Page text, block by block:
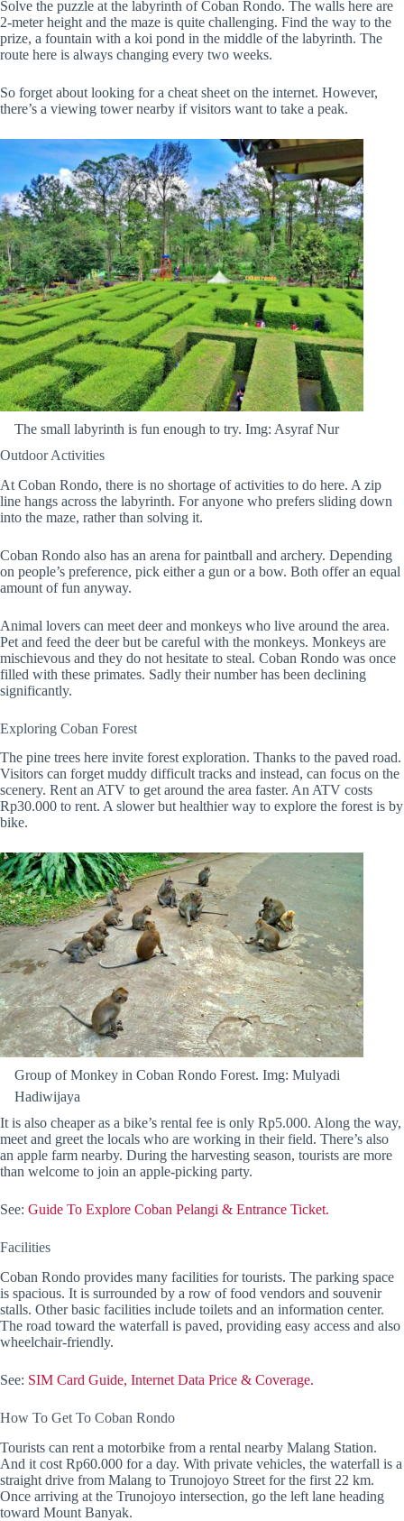
Solve the puzzle at the labyrinth of Coban Rondo. The walls here are
2-meter height and the maze is quite challenging. Find the way to the
prize, a fountain with a koi pond in the middle of the labyrinth. The
route here is always changing every two weeks.
So forget about looking for a cheat sheet on the internet. However,
there’s a viewing tower nearby if visitors want to take a peak.
The small labyrinth is fun enough to try. Img: Asyraf Nur
Outdoor Activities
At Coban Rondo, there is no shortage of activities to do here. A zip
line hangs across the labyrinth. For anyone who prefers sliding down
into the maze, rather than solving it.
Coban Rondo also has an arena for paintball and archery. Depending
on people’s preference, pick either a gun or a bow. Both offer an equal
amount of fun anyway.
Animal lovers can meet deer and monkeys who live around the area.
Pet and feed the deer but be careful with the monkeys. Monkeys are
mischievous and they do not hesitate to steal. Coban Rondo was once
filled with these primates. Sadly their number has been declining
significantly.
Exploring Coban Forest
The pine trees here invite forest exploration. Thanks to the paved road.
Visitors can forget muddy difficult tracks and instead, can focus on the
scenery. Rent an ATV to get around the area faster. An ATV costs
Rp30.000 to rent. A slower but healthier way to explore the forest is by
bike.
Group of Monkey in Coban Rondo Forest. Img: Mulyadi
Hadiwijaya
It is also cheaper as a bike’s rental fee is only Rp5.000. Along the way,
meet and greet the locals who are working in their field. There’s also
an apple farm nearby. During the harvesting season, tourists are more
than welcome to join an apple-picking party.
See: Guide To Explore Coban Pelangi & Entrance Ticket.
Facilities
Coban Rondo provides many facilities for tourists. The parking space
is spacious. It is surrounded by a row of food vendors and souvenir
stalls. Other basic facilities include toilets and an information center.
The road toward the waterfall is paved, providing easy access and also
wheelchair-friendly.
See: SIM Card Guide, Internet Data Price & Coverage.
How To Get To Coban Rondo
Tourists can rent a motorbike from a rental nearby Malang Station.
And it cost Rp60.000 for a day. With private vehicles, the waterfall is a
straight drive from Malang to Trunojoyo Street for the first 22 km.
Once arriving at the Trunojoyo intersection, go the left lane heading
toward Mount Banyak.